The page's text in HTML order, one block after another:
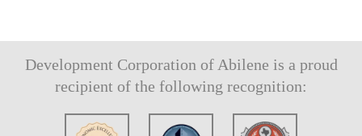
Development Corporation of Abilene is a proud
recipient of the following recognition: